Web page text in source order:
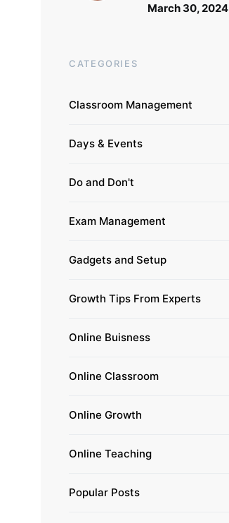
March 30, 2024
CATEGORIES
Classroom Management
Days & Events
Do and Don't
Exam Management
Gadgets and Setup
Growth Tips From Experts
Online Buisness
Online Classroom
Online Growth
Online Teaching
Popular Posts